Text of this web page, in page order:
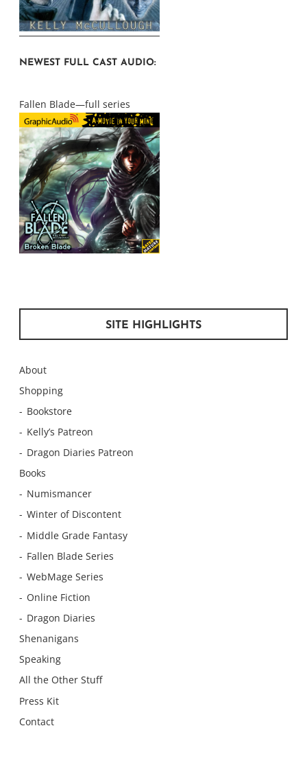
NEWEST FULL CAST AUDIO:
Fallen Blade—full series
SITE HIGHLIGHTS
About
Shopping
Bookstore
Kelly’s Patreon
Dragon Diaries Patreon
Books
Numismancer
Winter of Discontent
Middle Grade Fantasy
Fallen Blade Series
WebMage Series
Online Fiction
Dragon Diaries
Shenanigans
Speaking
All the Other Stuff
Press Kit
Contact